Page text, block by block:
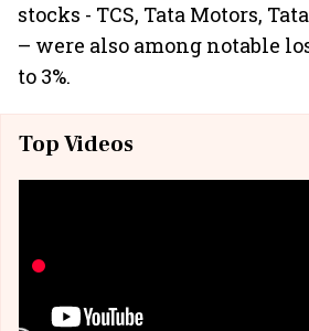
stocks - TCS, Tata Motors,
– were also among notable
to 3%.
Top Videos